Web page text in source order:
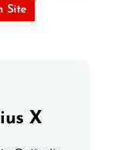
Site
X